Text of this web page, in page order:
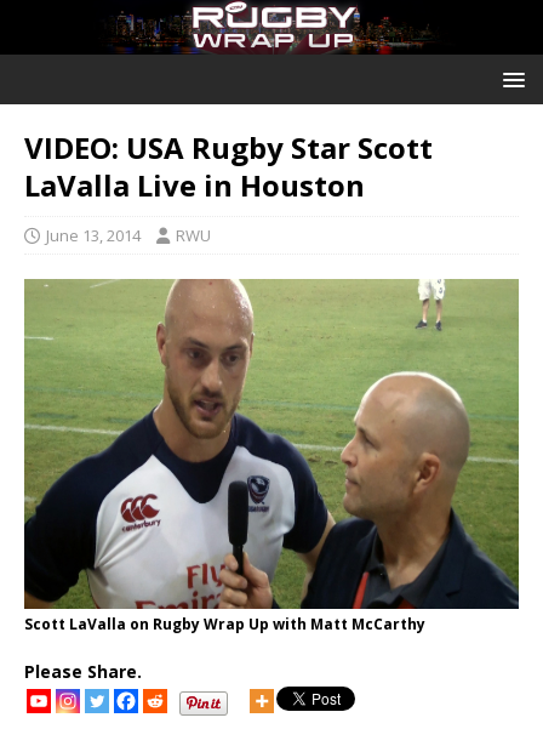
VIDEO: USA Rugby Star Scott
LaValla Live in Houston
June 13, 2014 RWU
Scott LaValla on Rugby Wrap Up with Matt McCarthy
Please Share.